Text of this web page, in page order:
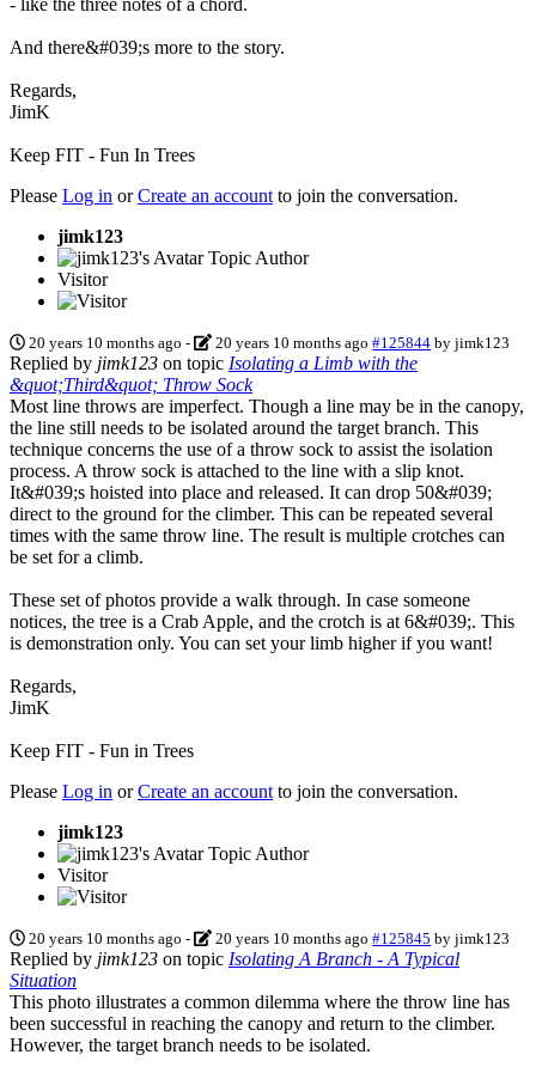
And there&#039;s more to the story.
Regards,
JimK
Keep FIT - Fun In Trees
Please Log in orCreate an account to join the conversation.
jimk123
Topic Author
Visitor
20 years 10 months ago - 20 years 10 months ago #125844 byjimk123
Replied by jimk123 on topic Isolating a Limb with the
&quot;Third&quot; Throw Sock
Most line throws are imperfect. Though a line may be in the canopy,
the line still needs to be isolated around the target branch. This
technique concerns the use of a throw sock to assist the isolation
process. A throw sock is attached to the line with a slip knot.
It&#039;s hoisted into place and released. It can drop 50&#039;
direct to the ground for the climber. This can be repeated several
times with the same throw line. The result is multiple crotches can
be set for a climb.
These set of photos provide a walk through. In case someone
notices, the tree is a Crab Apple, and the crotch is at 6&#039;. This
is demonstration only. You can set your limb higher if you want!
Regards,
JimK
Keep FIT - Fun in Trees
Please Log in orCreate an account to join the conversation.
jimk123
Topic Author
Visitor
20 years 10 months ago - 20 years 10 months ago #125845 byjimk123
Replied by jimk123 on topic Isolating A Branch - A Typical
Situation
This photo illustrates a common dilemma where the throw line has
been successful in reaching the canopy and return to the climber.
However, the target branch needs to be isolated.